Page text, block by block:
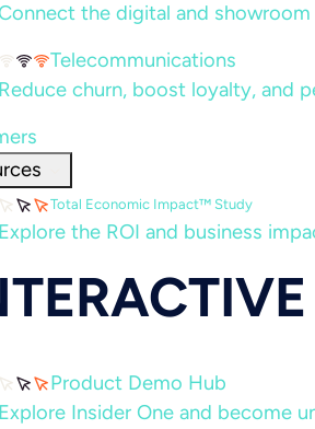
Connect the digital and
Telecommunications
Reduce churn, boost loyalty, and
Total Economic Impact™ Study
Explore the ROI and business
Product Demo Hub
Explore Insider One and become